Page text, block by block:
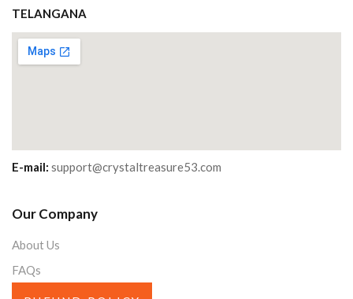
TELANGANA
E-mail: support@crystaltreasure53.com
Our Company
About Us
FAQs